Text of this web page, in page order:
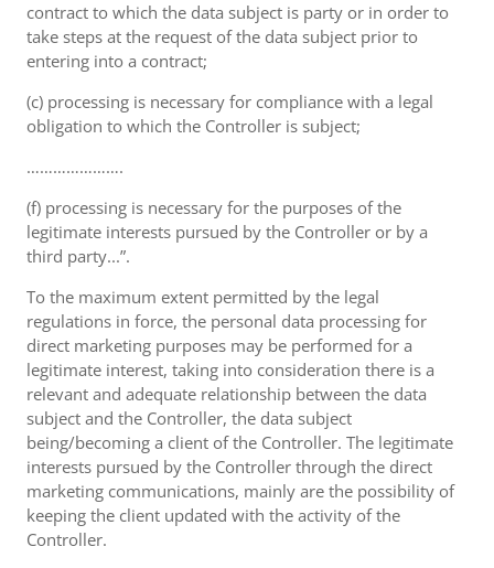
contract to which the data subject is party or in order to
take steps at the request of the data subject prior to
entering into a contract;
(c) processing is necessary for compliance with a legal
obligation to which the Controller is subject;
………………….
(f) processing is necessary for the purposes of the
legitimate interests pursued by the Controller or by a
third party...”.
To the maximum extent permitted by the legal
regulations in force, the personal data processing for
direct marketing purposes may be performed for a
legitimate interest, taking into consideration there is a
relevant and adequate relationship between the data
subject and the Controller, the data subject
being/becoming a client of the Controller. The legitimate
interests pursued by the Controller through the direct
marketing communications, mainly are the possibility of
keeping the client updated with the activity of the
Controller.